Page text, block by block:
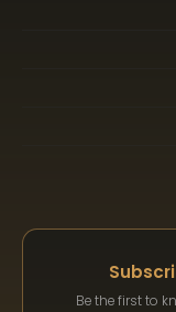
Be the first to